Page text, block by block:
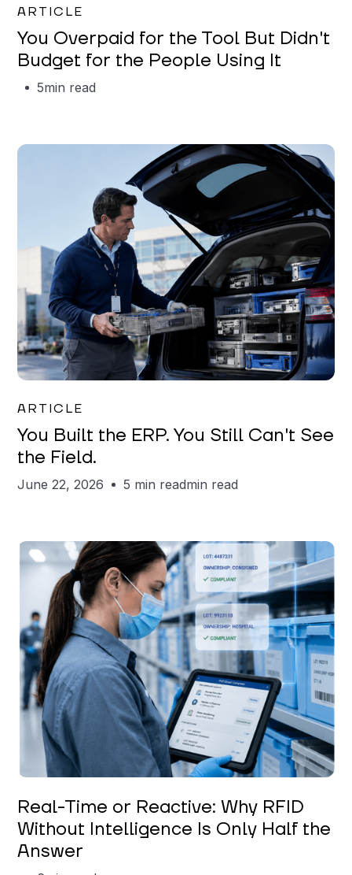
ARTICLE
You Overpaid for the Tool But Didn't
Budget for the People Using It
5min read
ARTICLE
You Built the ERP. You Still Can't See
the Field.
June 22, 2026 5 min readmin read
Keerthi Kanubaddi
Real-Time or Reactive: Why RFID
Without Intelligence Is Only Half the
Answer